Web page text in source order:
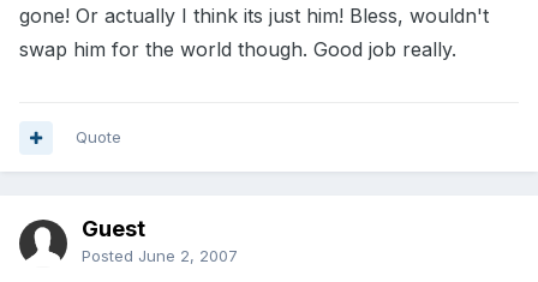
gone! Or actually I think its just him! Bless, wouldn't
swap him for the world though. Good job really.
Quote
Guest
Posted June 2, 2007